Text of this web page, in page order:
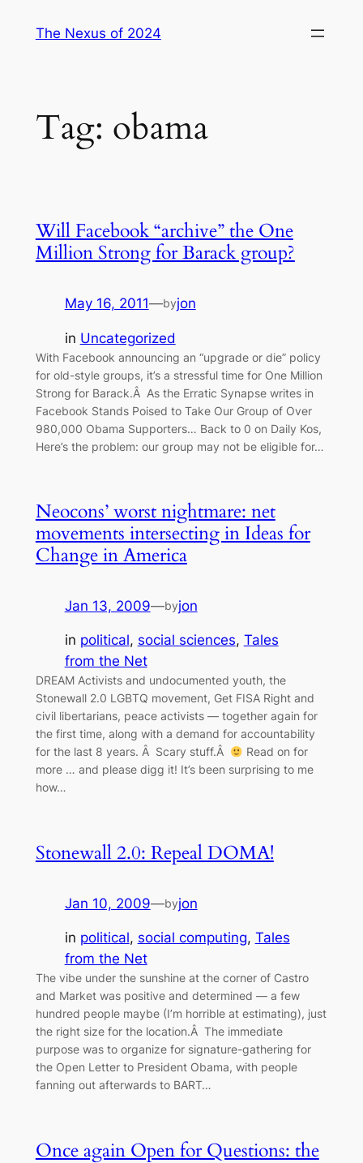
The Nexus of 2024
Tag: obama
Will Facebook “archive” the One
Million Strong for Barack group?
May 16, 2011—byjon
in Uncategorized
With Facebook announcing an “upgrade or die” policy
for old-style groups, it’s a stressful time for One Million
Strong for Barack.Â As the Erratic Synapse writes in
Facebook Stands Poised to Take Our Group of Over
980,000 Obama Supporters… Back to 0 on Daily Kos,
Here’s the problem: our group may not be eligible for…
Neocons’ worst nightmare: net
movements intersecting in Ideas for
Change in America
Jan 13, 2009—byjon
in political, social sciences, Tales
from the Net
DREAM Activists and undocumented youth, the
Stonewall 2.0 LGBTQ movement, Get FISA Right and
civil libertarians, peace activists — together again for
the first time, along with a demand for accountability
for the last 8 years. Â Scary stuff.Â
Read on for
more … and please digg it! It’s been surprising to me
how…
Stonewall 2.0: Repeal DOMA!
Jan 10, 2009—byjon
in political, social computing, Tales
from the Net
The vibe under the sunshine at the corner of Castro
and Market was positive and determined — a few
hundred people maybe (I’m horrible at estimating), just
the right size for the location.Â The immediate
purpose was to organize for signature-gathering for
the Open Letter to President Obama, with people
fanning out afterwards to BART…
Once again Open for Questions: the